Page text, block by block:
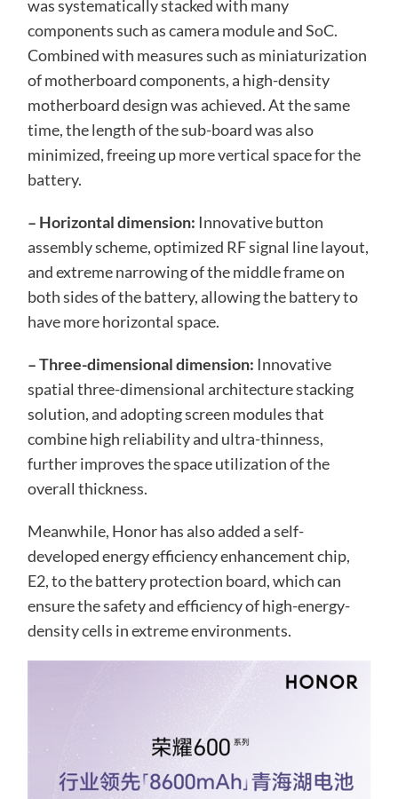
was systematically stacked with many
components such as camera module and SoC.
Combined with measures such as miniaturization
of motherboard components, a high-density
motherboard design was achieved. At the same
time, the length of the sub-board was also
minimized, freeing up more vertical space for the
battery.
– Horizontal dimension: Innovative button
assembly scheme, optimized RF signal line layout,
and extreme narrowing of the middle frame on
both sides of the battery, allowing the battery to
have more horizontal space.
– Three-dimensional dimension: Innovative
spatial three-dimensional architecture stacking
solution, and adopting screen modules that
combine high reliability and ultra-thinness,
further improves the space utilization of the
overall thickness.
Meanwhile, Honor has also added a self-
developed energy efficiency enhancement chip,
E2, to the battery protection board, which can
ensure the safety and efficiency of high-energy-
density cells in extreme environments.